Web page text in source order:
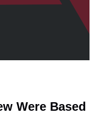
Were Based